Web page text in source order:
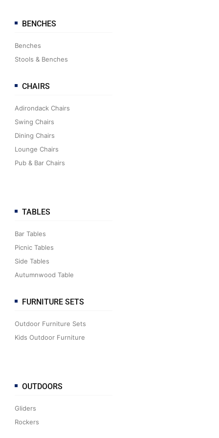
BENCHES
Benches
Stools & Benches
CHAIRS
Adirondack Chairs
Swing Chairs
Dining Chairs
Lounge Chairs
Pub & Bar Chairs
TABLES
Bar Tables
Picnic Tables
Side Tables
Autumnwood Table
FURNITURE SETS
Outdoor Furniture Sets
Kids Outdoor Furniture
OUTDOORS
Gliders
Rockers